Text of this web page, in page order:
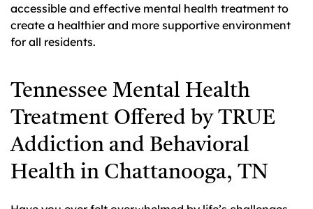
accessible and effective mental health treatment to
create a healthier and more supportive environment
for all residents.
Tennessee Mental Health
Treatment Offered by TRUE
Addiction and Behavioral
Health in Chattanooga, TN